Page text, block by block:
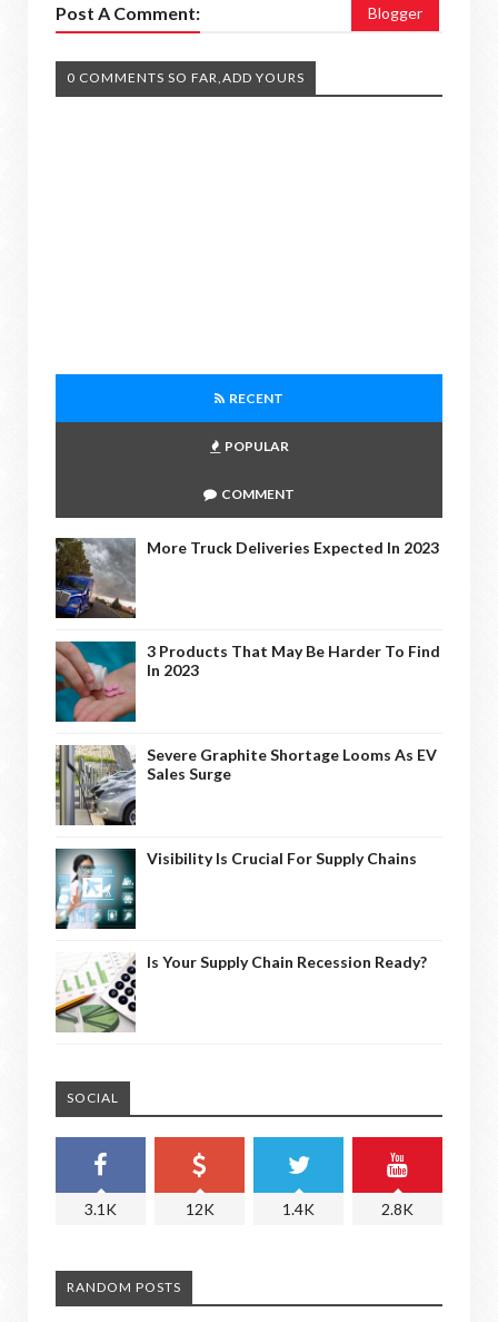
Post A Comment: Blogger
0 COMMENTS SO FAR,ADD YOURS
RECENT
POPULAR
COMMENT
More Truck Deliveries Expected In 2023
3 Products That May Be Harder To Find
In 2023
Severe Graphite Shortage Looms As EV
Sales Surge
Visibility Is Crucial For Supply Chains
Is Your Supply Chain Recession Ready?
SOCIAL
3.1K 12K 1.4K 2.8K
RANDOM POSTS